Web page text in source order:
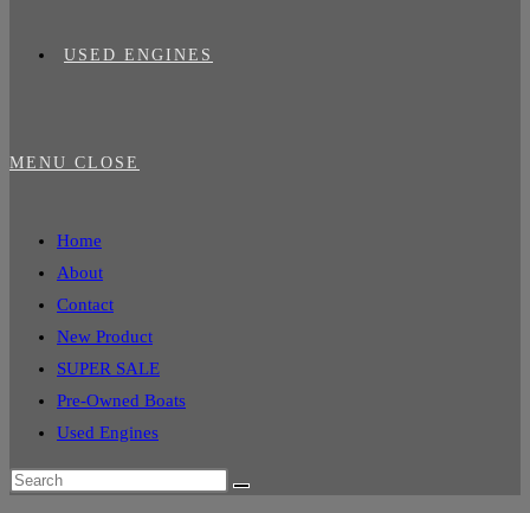
USED ENGINES
MENU CLOSE
Home
About
Contact
New Product
SUPER SALE
Pre-Owned Boats
Used Engines